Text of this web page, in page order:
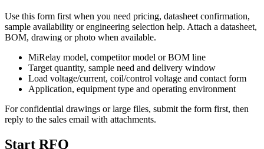
Use this form first when you need pricing, datasheet confirmation,
sample availability or engineering selection help. Attach a datasheet,
BOM, drawing or photo when available.
MiRelay model, competitor model or BOM line
Target quantity, sample need and delivery window
Load voltage/current, coil/control voltage and contact form
Application, equipment type and operating environment
For confidential drawings or large files, submit the form first, then
reply to the sales email with attachments.
Start RFQ